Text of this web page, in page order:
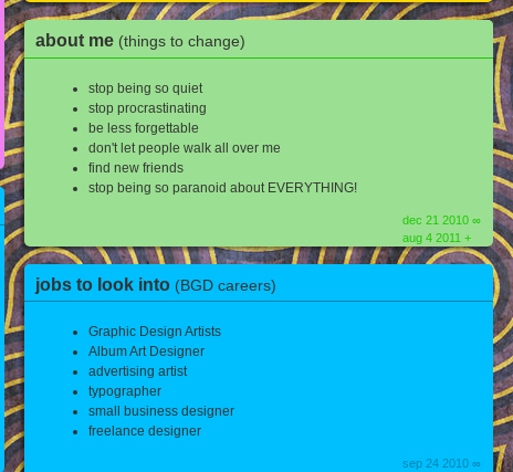
about me (things to change)
stop being so quiet
stop procrastinating
be less forgettable
don't let people walk all over me
find new friends
stop being so paranoid about EVERYTHING!
dec 21 2010 ∞
aug 4 2011 +
jobs to look into (BGD careers)
Graphic Design Artists
Album Art Designer
advertising artist
typographer
small business designer
freelance designer
sep 24 2010 ∞